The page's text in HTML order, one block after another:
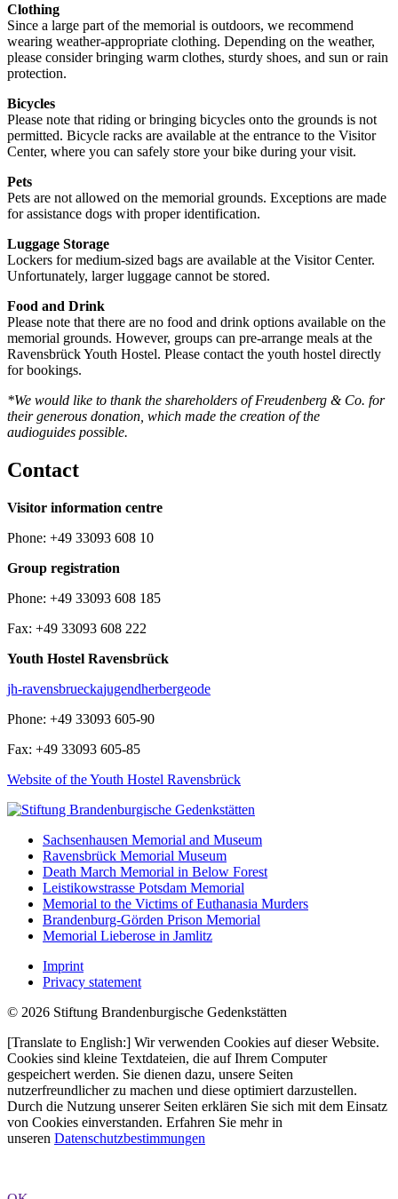
Clothing
Since a large part of the memorial is outdoors, we recommend
wearing weather-appropriate clothing. Depending on the weather,
please consider bringing warm clothes, sturdy shoes, and sun or rain
protection.
Bicycles
Please note that riding or bringing bicycles onto the grounds is not
permitted. Bicycle racks are available at the entrance to the Visitor
Center, where you can safely store your bike during your visit.
Pets
Pets are not allowed on the memorial grounds. Exceptions are made
for assistance dogs with proper identification.
Luggage Storage
Lockers for medium-sized bags are available at the Visitor Center.
Unfortunately, larger luggage cannot be stored.
Food and Drink
Please note that there are no food and drink options available on the
memorial grounds. However, groups can pre-arrange meals at the
Ravensbrück Youth Hostel. Please contact the youth hostel directly
for bookings.
*We would like to thank the shareholders of Freudenberg & Co. for
their generous donation, which made the creation of the
audioguides possible.
Contact
Visitor information centre
Phone: +49 33093 608 10
Group registration
Phone: +49 33093 608 185
Fax: +49 33093 608 222
Youth Hostel Ravensbrück
jh-ravensbrueckajugendherbergeode
Phone: +49 33093 605-90
Fax: +49 33093 605-85
Website of the Youth Hostel Ravensbrück
Sachsenhausen Memorial and Museum
Ravensbrück Memorial Museum
Death March Memorial in Below Forest
Leistikowstrasse Potsdam Memorial
Memorial to the Victims of Euthanasia Murders
Brandenburg-Görden Prison Memorial
Memorial Lieberose in Jamlitz
Imprint
Privacy statement
© 2026 Stiftung Brandenburgische Gedenkstätten
[Translate to English:] Wir verwenden Cookies auf dieser Website.
Cookies sind kleine Textdateien, die auf Ihrem Computer
gespeichert werden. Sie dienen dazu, unsere Seiten
nutzerfreundlicher zu machen und diese optimiert darzustellen.
Durch die Nutzung unserer Seiten erklären Sie sich mit dem Einsatz
von Cookies einverstanden. Erfahren Sie mehr in
unseren Datenschutzbestimmungen